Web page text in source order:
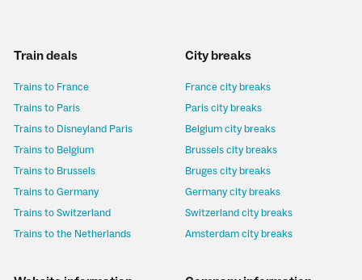
Train deals
Trains to France
Trains to Paris
Trains to Disneyland Paris
Trains to Belgium
Trains to Brussels
Trains to Germany
Trains to Switzerland
Trains to the Netherlands
City breaks
France city breaks
Paris city breaks
Belgium city breaks
Brussels city breaks
Bruges city breaks
Germany city breaks
Switzerland city breaks
Amsterdam city breaks